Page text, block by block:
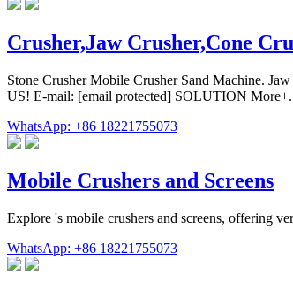
Crusher,Jaw Crusher,Cone
Stone Crusher Mobile Crusher Sand Machine.
US! E-mail: [email protected] SOLUTION
WhatsApp: +86 18221755073
Mobile Crushers and Screens
Explore 's mobile crushers and screens, offering
WhatsApp: +86 18221755073